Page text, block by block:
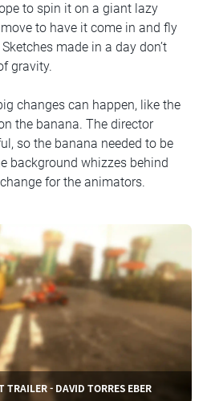
to spin it on a giant lazy
to have it come in and fly
made in a day don’t
gravity.
changes can happen, like the
the banana. The director
so the banana needed to be
background whizzes behind
for the animators.
- DAVID TORRES EBER